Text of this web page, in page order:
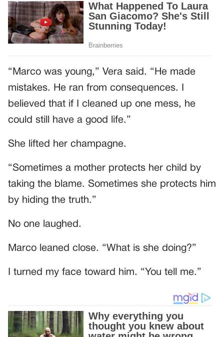
“Marco was young,” Vera said. “He made
mistakes. He ran from consequences. I
believed that if I cleaned up one mess, he
could still have a good life.”
She lifted her champagne.
“Sometimes a mother protects her child by
taking the blame. Sometimes she protects him
by hiding the truth.”
No one laughed.
Marco leaned close. “What is she doing?”
I turned my face toward him. “You tell me.”